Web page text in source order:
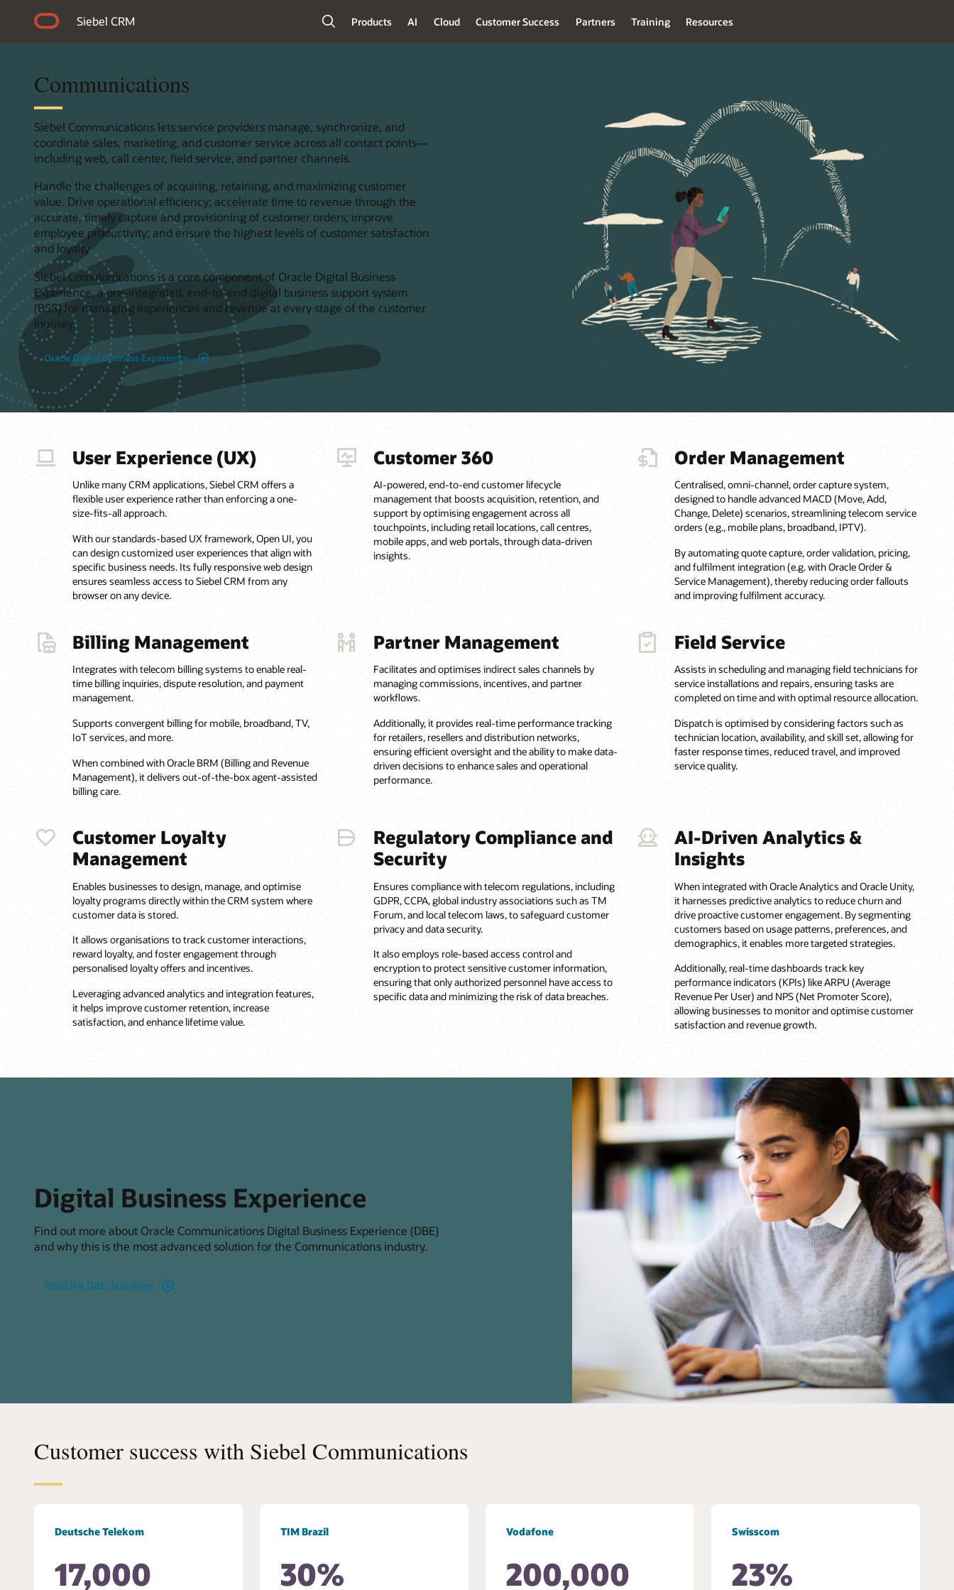
Siebel CRM Products AI Cloud Customer Success Partners Training Resources
Communications
Siebel Communications lets service providers manage, synchronize, and
coordinate sales, marketing, and customer service across all contact points—
including web, call center, field service, and partner channels.
Handle the challenges of acquiring, retaining, and maximizing customer
value. Drive operational efficiency; accelerate time to revenue through the
accurate, timely capture and provisioning of customer orders; improve
employee productivity; and ensure the highest levels of customer satisfaction
and loyalty.
Siebel Communications is a core component of Oracle Digital Business
Experience, a pre-integrated, end-to-end digital business support system
(BSS) for managing experiences and revenue at every stage of the customer
journey.
Oracle Digital Business Experience
User Experience (UX)
Unlike many CRM applications, Siebel CRM offers a
flexible user experience rather than enforcing a one-
size-fits-all approach.
With our standards-based UX framework, Open UI, you
can design customized user experiences that align with
specific business needs. Its fully responsive web design
ensures seamless access to Siebel CRM from any
browser on any device.
Customer 360
AI-powered, end-to-end customer lifecycle
management that boosts acquisition, retention, and
support by optimising engagement across all
touchpoints, including retail locations, call centres,
mobile apps, and web portals, through data-driven
insights.
Order Management
Centralised, omni-channel, order capture system,
designed to handle advanced MACD (Move, Add,
Change, Delete) scenarios, streamlining telecom service
orders (e.g., mobile plans, broadband, IPTV).
By automating quote capture, order validation, pricing,
and fulfilment integration (e.g. with Oracle Order &
Service Management), thereby reducing order fallouts
and improving fulfilment accuracy.
Billing Management
Integrates with telecom billing systems to enable real-
time billing inquiries, dispute resolution, and payment
management.
Supports convergent billing for mobile, broadband, TV,
IoT services, and more.
When combined with Oracle BRM (Billing and Revenue
Management), it delivers out-of-the-box agent-assisted
billing care.
Partner Management
Facilitates and optimises indirect sales channels by
managing commissions, incentives, and partner
workflows.
Additionally, it provides real-time performance tracking
for retailers, resellers and distribution networks,
ensuring efficient oversight and the ability to make data-
driven decisions to enhance sales and operational
performance.
Field Service
Assists in scheduling and managing field technicians for
service installations and repairs, ensuring tasks are
completed on time and with optimal resource allocation.
Dispatch is optimised by considering factors such as
technician location, availability, and skill set, allowing for
faster response times, reduced travel, and improved
service quality.
Customer Loyalty
Management
Enables businesses to design, manage, and optimise
loyalty programs directly within the CRM system where
customer data is stored.
It allows organisations to track customer interactions,
reward loyalty, and foster engagement through
personalised loyalty offers and incentives.
Leveraging advanced analytics and integration features,
it helps improve customer retention, increase
satisfaction, and enhance lifetime value.
Regulatory Compliance and
Security
Ensures compliance with telecom regulations, including
GDPR, CCPA, global industry associations such as TM
Forum, and local telecom laws, to safeguard customer
privacy and data security.
It also employs role-based access control and
encryption to protect sensitive customer information,
ensuring that only authorized personnel have access to
specific data and minimizing the risk of data breaches.
AI-Driven Analytics &
Insights
When integrated with Oracle Analytics and Oracle Unity,
it harnesses predictive analytics to reduce churn and
drive proactive customer engagement. By segmenting
customers based on usage patterns, preferences, and
demographics, it enables more targeted strategies.
Additionally, real-time dashboards track key
performance indicators (KPIs) like ARPU (Average
Revenue Per User) and NPS (Net Promoter Score),
allowing businesses to monitor and optimise customer
satisfaction and revenue growth.
Digital Business Experience
Find out more about Oracle Communications Digital Business Experience (DBE)
and why this is the most advanced solution for the Communications industry.
Read the DBE datasheet
Customer success with Siebel Communications
Deutsche Telekom
17,000
TIM Brazil
30%
Vodafone
200,000
Swisscom
23%